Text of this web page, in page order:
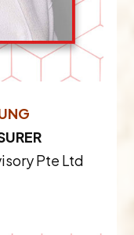
Pte Ltd